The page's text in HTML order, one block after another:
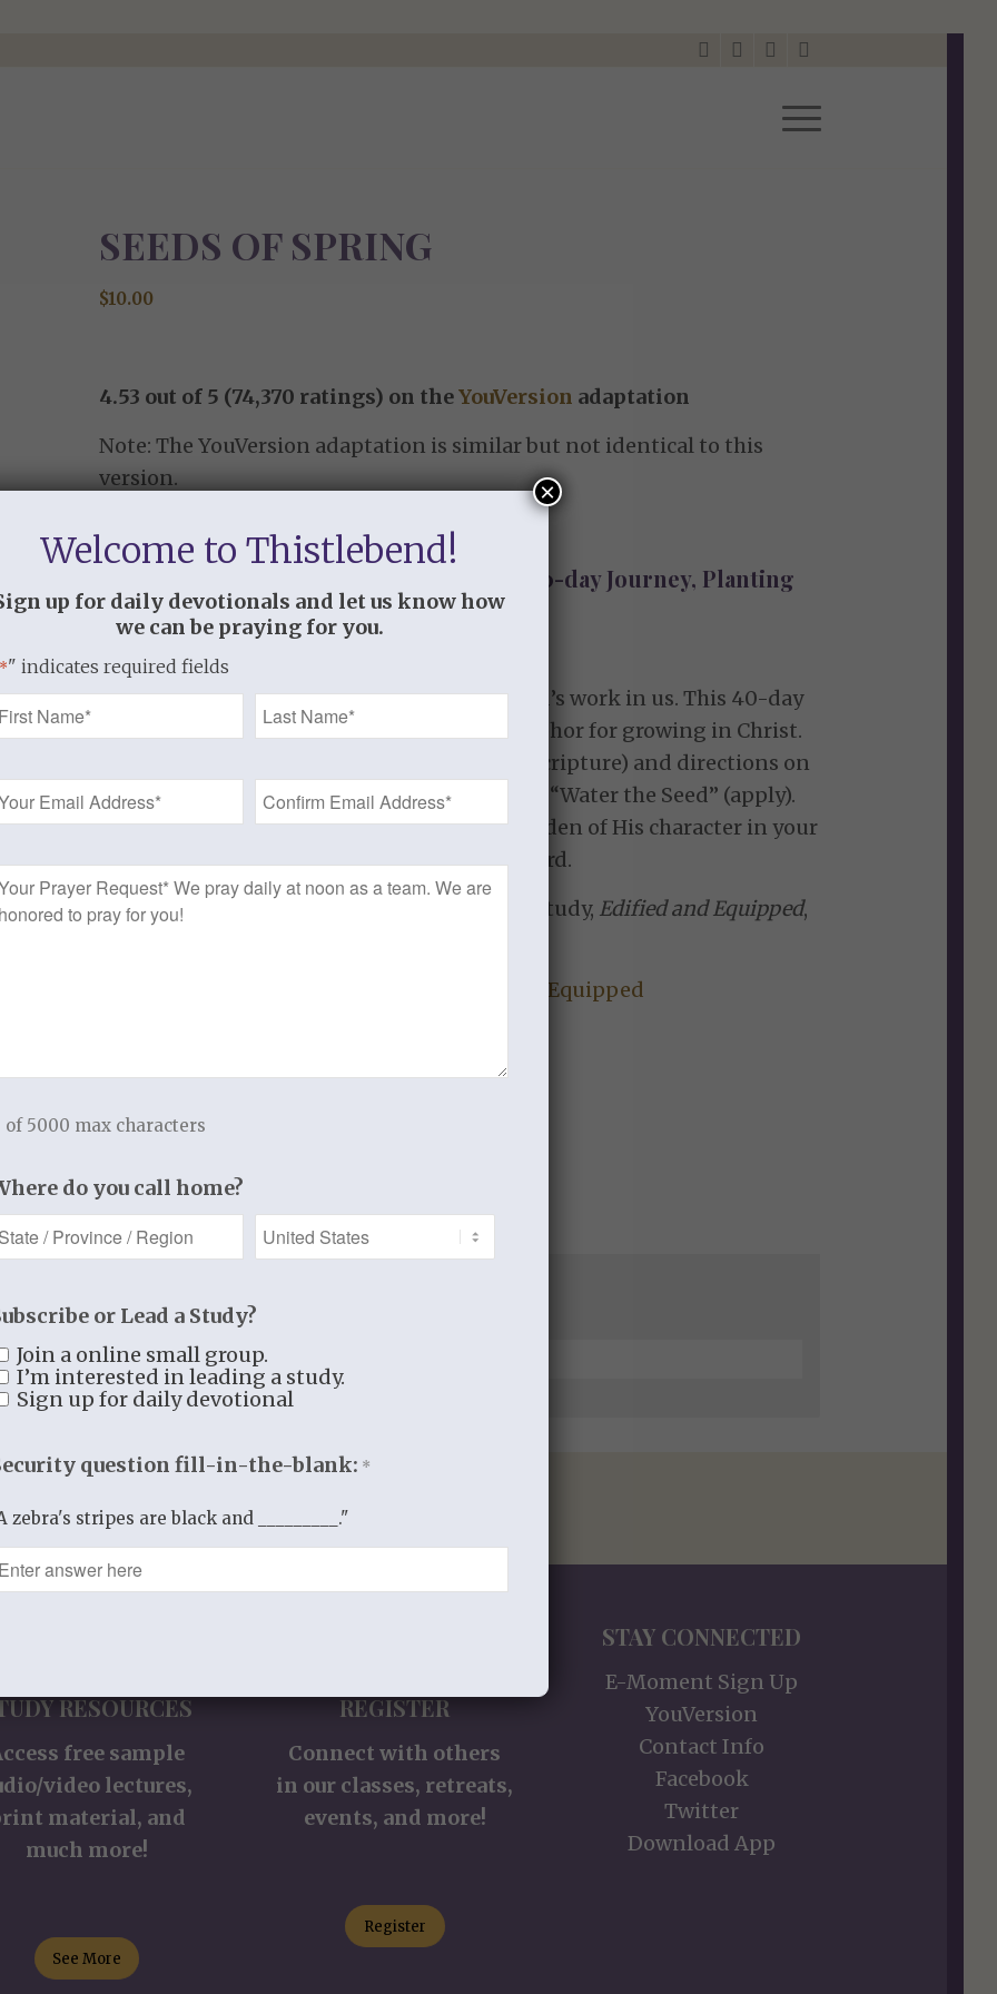
SEEDS OF SPRING
$10.00
4.53 out of 5 (74,370 ratings) on theYouVersion adaptation
Note: The YouVersion adaptation is similar but not identical to this
version.
An Independent Devotional: A Women’s 40-day Journey, Planting
Seeds of Righteousness
The Bible often uses seasons to illustrate God’s work in us. This 40-day
women’s devotional uses a garden as a metaphor for growing in Christ.
Each day you will receive a “Seed of Truth” (Scripture) and directions on
how to “Plant the Seed” (take it to heart) and “Water the Seed” (apply).
Be excited! The Lord will grow a beautiful garden of His character in your
heart, overflowing with the fullness of the Lord.
This study, along with its companion men’s study, Edified and Equipped,
Edified and Equipped
Categories:Books
Additional information
WEIGHT
DIMENSIONS
RESOURCES
free sample
video lectures,
material, and
much more!
See More
REGISTER
Connect with others
in our classes, retreats,
events, and more!
Register
STAY CONNECTED
E-Moment Sign Up
YouVersion
Contact Info
Facebook
Twitter
Download App
Welcome to Thistlebend!
up for daily devotionals and let us know how
we can be praying for you.
*" indicates required fields
of 5000 max characters
do you call home?
or Lead a Study?
Join a online small group.
I’m interested in leading a study.
Sign up for daily devotional
question fill-in-the-blank: *
zebra's stripes are black and _________."
×